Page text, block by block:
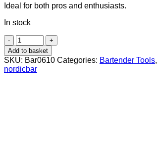
Ideal for both pros and enthusiasts.
In stock
Jigger
25/50
ml
Brushed
Steel
Add to basket
SKU: Bar0610 Categories: Bartender Tools,
nordicbar